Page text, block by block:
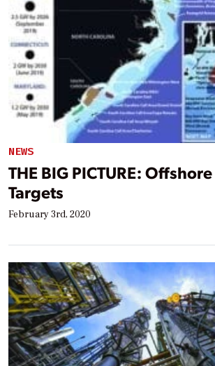
NEWS
THE BIG PICTURE:
Targets
February 3rd, 2020